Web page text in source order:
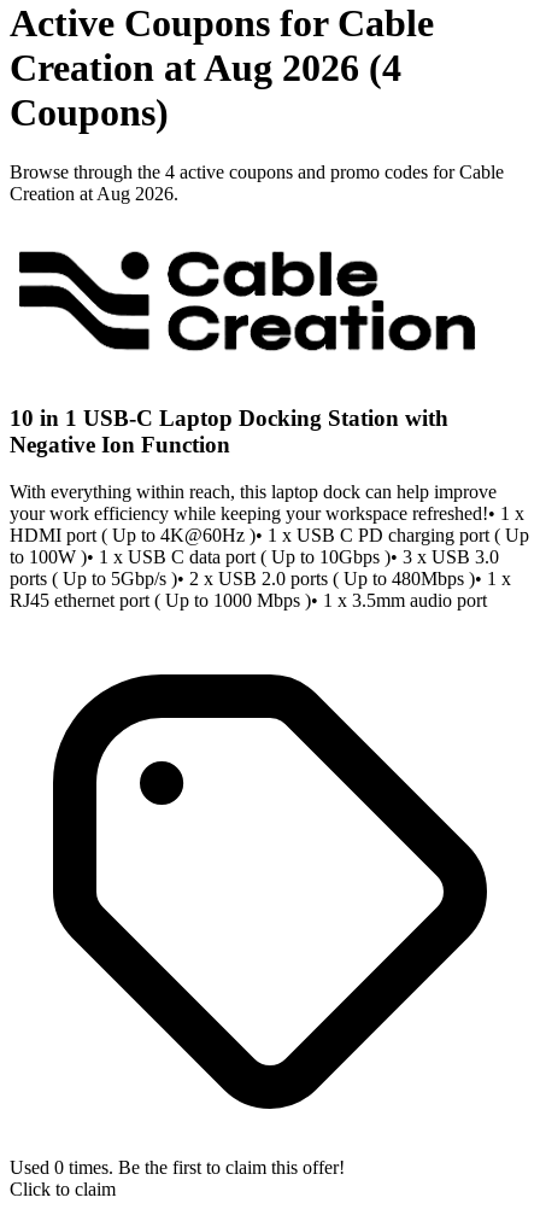
Active Coupons for Cable
Creation at Aug 2026 (4
Coupons)
Browse through the 4 active coupons and promo codes for Cable
Creation at Aug 2026.
10 in 1 USB-C Laptop Docking Station with
Negative Ion Function
With everything within reach, this laptop dock can help improve
your work efficiency while keeping your workspace refreshed!• 1 x
HDMI port ( Up to 4K@60Hz )• 1 x USB C PD charging port ( Up
to 100W )• 1 x USB C data port ( Up to 10Gbps )• 3 x USB 3.0
ports ( Up to 5Gbp/s )• 2 x USB 2.0 ports ( Up to 480Mbps )• 1 x
RJ45 ethernet port ( Up to 1000 Mbps )• 1 x 3.5mm audio port
Used 0 times. Be the first to claim this offer!
Click to claim